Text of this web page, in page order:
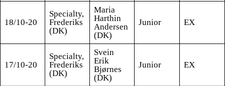
18/10-20
Specialty,
Frederiks
(DK)
Maria
Harthin
Andersen
(DK)
Junior EX
17/10-20
Specialty,
Frederiks
(DK)
Svein
Erik
Bjørnes
(DK)
Junior EX